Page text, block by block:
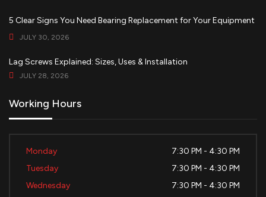
5 Clear Signs You Need Bearing Replacement for Your Equipment
JULY 30, 2026
Lag Screws Explained: Sizes, Uses & Installation
JULY 28, 2026
Working Hours
Monday
7:30 PM - 4:30 PM
Tuesday
7:30 PM - 4:30 PM
Wednesday
7:30 PM - 4:30 PM